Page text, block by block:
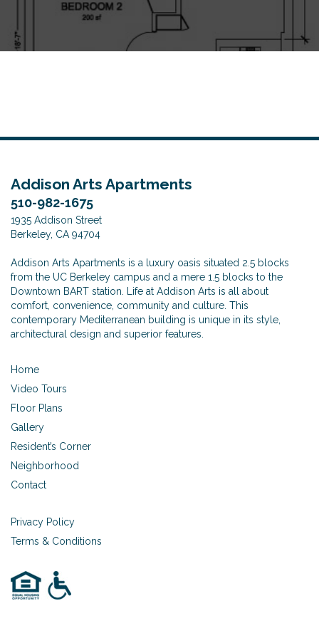
n
Addison Arts Apartments
510-982-1675
1935 Addison Street
Berkeley, CA 94704
Addison Arts Apartments is a luxury oasis situated 2.5 blocks
from the UC Berkeley campus and a mere 1.5 blocks to the
Downtown BART station. Life at Addison Arts is all about
comfort, convenience, community and culture. This
contemporary Mediterranean building is unique in its style,
architectural design and superior features.
Home
Video Tours
Floor Plans
Gallery
Resident’s Corner
Neighborhood
Contact
Privacy Policy
Terms & Conditions